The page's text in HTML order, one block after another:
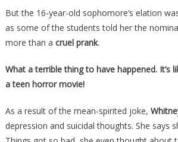
But the 16-year-old sophomore’s elation
as some of the students told her the
more than a cruel prank.
What a terrible thing to have happened. It’s
a teen horror movie!
As a result of the mean-spirited joke,
depression and suicidal thoughts. She says